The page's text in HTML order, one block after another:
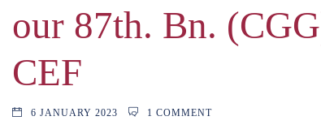
our 87th. Bn.
CEF
6 JANUARY 2023 1 COMMENT